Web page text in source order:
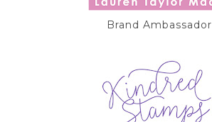
Brand Ambassador